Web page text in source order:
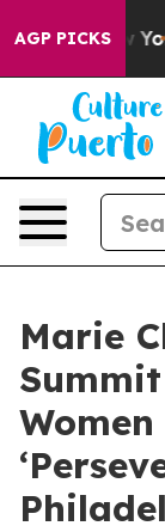
AGP PICKS
New York...
Marie